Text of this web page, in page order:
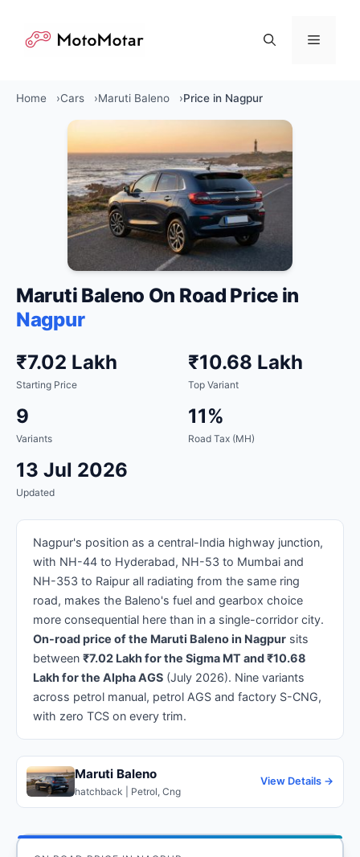
content
Menu
Home Cars Maruti Baleno Price in Nagpur
Maruti Baleno On Road Price in
Nagpur
₹7.02 Lakh
Starting Price
₹10.68 Lakh
Top Variant
9
Variants
11%
Road Tax (MH)
13 Jul 2026
Updated
Nagpur's position as a central-India highway junction,
with NH-44 to Hyderabad, NH-53 to Mumbai and
NH-353 to Raipur all radiating from the same ring
road, makes the Baleno's fuel and gearbox choice
more consequential here than in a single-corridor city.
On-road price of the Maruti Baleno in Nagpur sits
between ₹7.02 Lakh for the Sigma MT and ₹10.68
Lakh for the Alpha AGS (July 2026). Nine variants
across petrol manual, petrol AGS and factory S-CNG,
with zero TCS on every trim.
Maruti Baleno
hatchback | Petrol, Cng
View Details →